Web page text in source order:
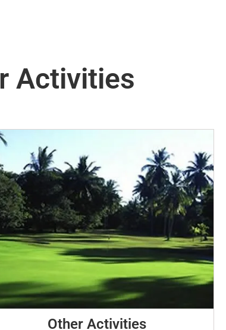
Activities
Other Activities